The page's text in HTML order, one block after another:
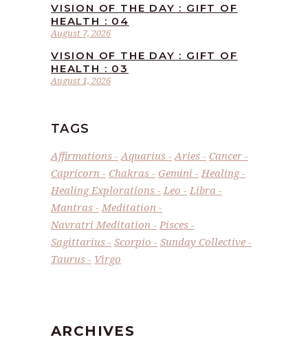
August 7, 2026
VISION OF THE DAY : GIFT OF
HEALTH : 04
August 1, 2026
VISION OF THE DAY : GIFT OF
HEALTH : 03
TAGS
Affirmations Aquarius Aries
Cancer
Capricorn
Chakras Gemini
Healing
Healing Explorations
Leo
Libra
Mantras
Meditation
Navratri Meditation
Pisces
Sagittarius
Scorpio
Sunday Collective
Taurus
Virgo
ARCHIVES